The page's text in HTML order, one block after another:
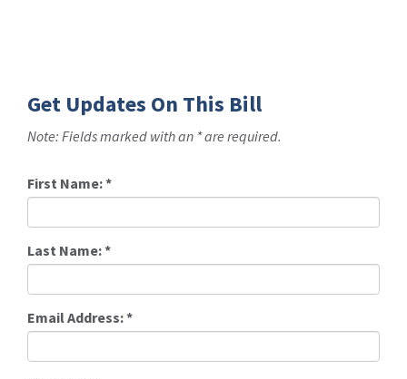
Get Updates On This Bill
Note: Fields marked with an * are required.
First Name:*
Last Name:*
Email Address:*